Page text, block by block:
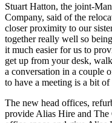
Stuart Hatton, the joint-
Company, said of the
closer proximity to our
together really well so
it much easier for us to
get up from your desk,
a conversation in a couple
to have a meeting is a bit of
The new head offices,
provide Alias Hire and